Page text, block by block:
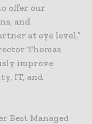
offer our
and
at eye level,”
Thomas
improve
IT, and
Best Managed